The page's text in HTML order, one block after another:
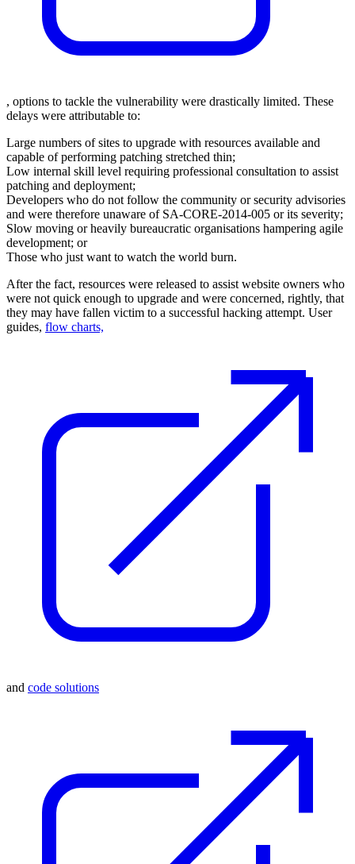
, options to tackle the vulnerability were drastically limited. These
delays were attributable to:
Large numbers of sites to upgrade with resources available and
capable of performing patching stretched thin;
Low internal skill level requiring professional consultation to assist
patching and deployment;
Developers who do not follow the community or security advisories
and were therefore unaware of SA-CORE-2014-005 or its severity;
Slow moving or heavily bureaucratic organisations hampering agile
development; or
Those who just want to watch the world burn.
After the fact, resources were released to assist website owners who
were not quick enough to upgrade and were concerned, rightly, that
they may have fallen victim to a successful hacking attempt. User
guides, flow charts,
and code solutions